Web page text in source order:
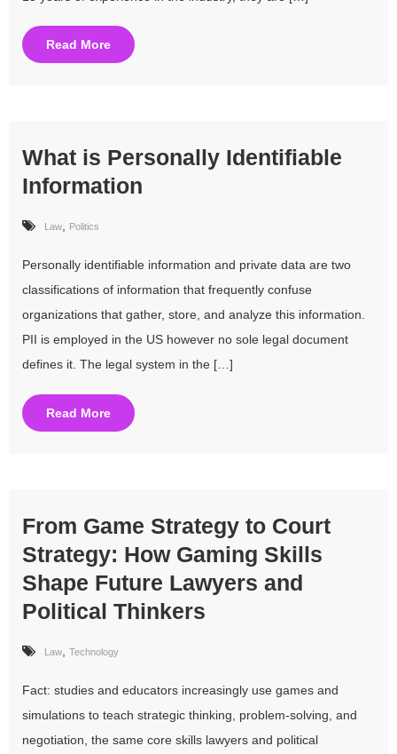
Read More
What is Personally Identifiable
Information
Law, Politics
Personally identifiable information and private data are two
classifications of information that frequently confuse
organizations that gather, store, and analyze this information.
PII is employed in the US however no sole legal document
defines it. The legal system in the […]
Read More
From Game Strategy to Court
Strategy: How Gaming Skills
Shape Future Lawyers and
Political Thinkers
Law Technology
Fact: studies and educators increasingly use games and
simulations to teach strategic thinking, problem-solving, and
negotiation, the same core skills lawyers and political